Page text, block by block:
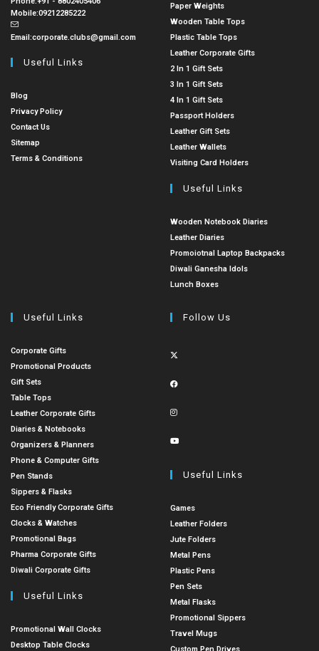
Mobile:09212285222
Email:corporate.clubs@gmail.com
Useful Links
Blog
Privacy Policy
Contact Us
Sitemap
Terms & Conditions
Paper Weights
Wooden Table Tops
Plastic Table Tops
Leather Corporate Gifts
2 In 1 Gift Sets
3 In 1 Gift Sets
4 In 1 Gift Sets
Passport Holders
Leather Gift Sets
Leather Wallets
Visiting Card Holders
Useful Links
Wooden Notebook Diaries
Leather Diaries
Promoiotnal Laptop Backpacks
Diwali Ganesha Idols
Lunch Boxes
Useful Links
Corporate Gifts
Promotional Products
Gift Sets
Table Tops
Leather Corporate Gifts
Diaries & Notebooks
Organizers & Planners
Phone & Computer Gifts
Pen Stands
Sippers & Flasks
Eco Friendly Corporate Gifts
Clocks & Watches
Promotional Bags
Pharma Corporate Gifts
Diwali Corporate Gifts
Useful Links
Promotional Wall Clocks
Desktop Table Clocks
Follow Us
Useful Links
Games
Leather Folders
Jute Folders
Metal Pens
Plastic Pens
Pen Sets
Metal Flasks
Promotional Sippers
Travel Mugs